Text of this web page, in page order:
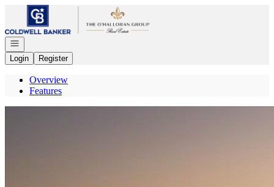
Go to: Homepage
Open navigation
Login
Register
Overview
Features